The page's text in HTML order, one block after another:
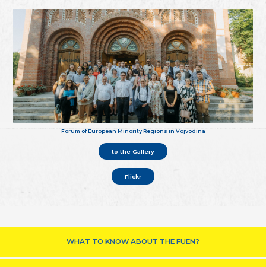
Forum of European Minority Regions in Vojvodina
to the Gallery
Flickr
WHAT TO KNOW ABOUT THE FUEN?